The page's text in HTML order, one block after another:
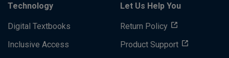
Technology
Digital Textbooks
Inclusive Access
Let Us Help You
Return Policy
Product Support